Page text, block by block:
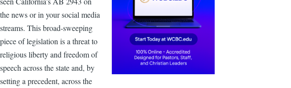
the news or in your social media
streams. This broad-sweeping
piece of legislation is a threat to
religious liberty and freedom of
speech across the state and, by
setting a precedent, across the